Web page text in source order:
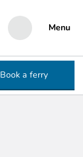
Menu
Book a ferry